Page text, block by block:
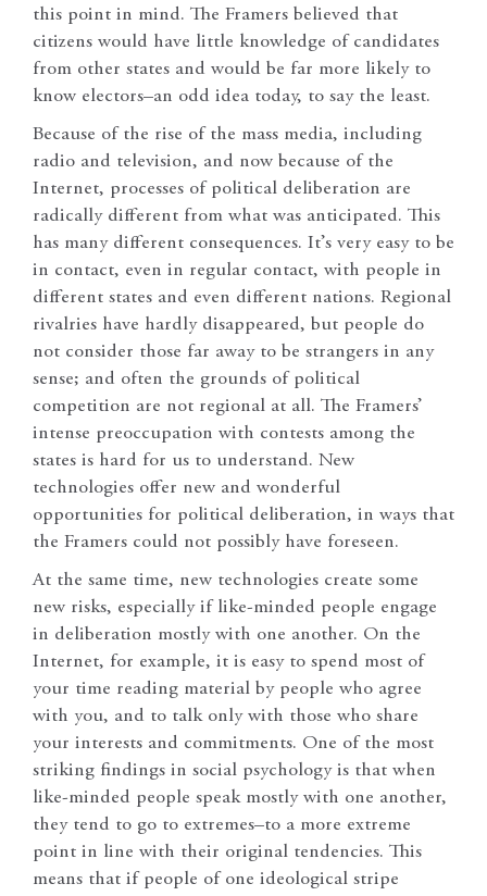
this point in mind. The Framers believed that
citizens would have little knowledge of candidates
from other states and would be far more likely to
know electors–an odd idea today, to say the least.
Because of the rise of the mass media, including
radio and television, and now because of the
Internet, processes of political deliberation are
radically different from what was anticipated. This
has many different consequences. It’s very easy to be
in contact, even in regular contact, with people in
different states and even different nations. Regional
rivalries have hardly disappeared, but people do
not consider those far away to be strangers in any
sense; and often the grounds of political
competition are not regional at all. The Framers’
intense preoccupation with contests among the
states is hard for us to understand. New
technologies offer new and wonderful
opportunities for political deliberation, in ways that
the Framers could not possibly have foreseen.
At the same time, new technologies create some
new risks, especially if like-minded people engage
in deliberation mostly with one another. On the
Internet, for example, it is easy to spend most of
your time reading material by people who agree
with you, and to talk only with those who share
your interests and commitments. One of the most
striking findings in social psychology is that when
like-minded people speak mostly with one another,
they tend to go to extremes–to a more extreme
point in line with their original tendencies. This
means that if people of one ideological stripe